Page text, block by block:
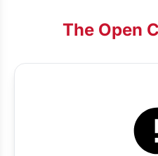
The Open